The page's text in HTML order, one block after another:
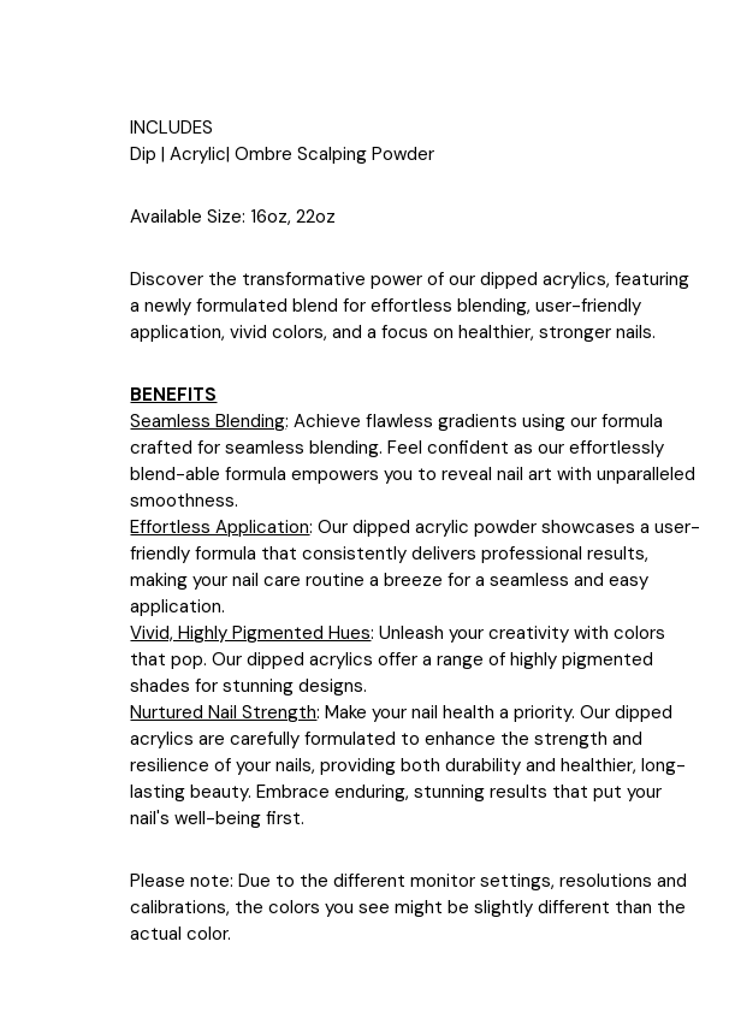
INCLUDES
Dip | Acrylic| Ombre Scalping Powder
Available Size: 16oz, 22oz
Discover the transformative power of our dipped acrylics, featuring
a newly formulated blend for effortless blending, user-friendly
application, vivid colors, and a focus on healthier, stronger nails.
BENEFITS
Seamless Blending: Achieve flawless gradients using our formula
crafted for seamless blending. Feel confident as our effortlessly
blend-able formula empowers you to reveal nail art with unparalleled
smoothness.
Effortless Application: Our dipped acrylic powder showcases a user-
friendly formula that consistently delivers professional results,
making your nail care routine a breeze for a seamless and easy
application.
Vivid, Highly Pigmented Hues: Unleash your creativity with colors
that pop. Our dipped acrylics offer a range of highly pigmented
shades for stunning designs.
Nurtured Nail Strength: Make your nail health a priority. Our dipped
acrylics are carefully formulated to enhance the strength and
resilience of your nails, providing both durability and healthier, long-
lasting beauty. Embrace enduring, stunning results that put your
nail's well-being first.
Please note: Due to the different monitor settings, resolutions and
calibrations, the colors you see might be slightly different than the
actual color.